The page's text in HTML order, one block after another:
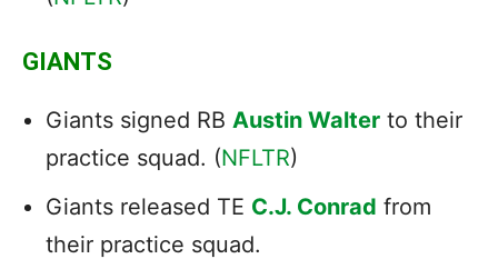
GIANTS
Giants signed RB Austin Walter to their
practice squad. (NFLTR)
Giants released TE C.J. Conrad from
their practice squad.